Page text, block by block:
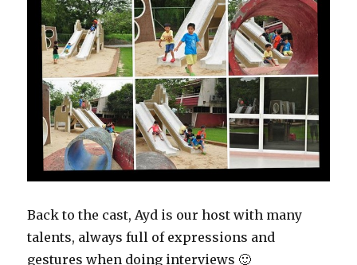
Back to the cast, Ayd is our host with many
talents, always full of expressions and
gestures when doing interviews 🙂